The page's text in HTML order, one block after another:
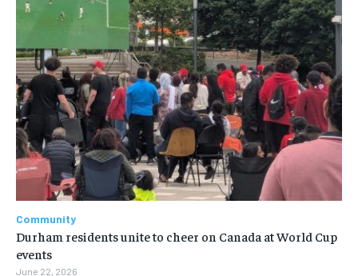
Community
Durham residents unite to cheer on Canada at World Cup
events
June 22, 2026